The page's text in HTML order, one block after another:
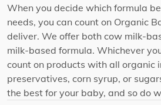
When you decide which formula
needs, you can count on Organic
deliver. We offer both cow milk-
milk-based formula. Whichever
count on products with all organic
preservatives, corn syrup, or
the best for your baby, and so do